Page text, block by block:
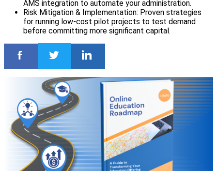
AMS integration to automate your administration.
Risk Mitigation & Implementation: Proven strategies
for running low-cost pilot projects to test demand
before committing more significant capital.